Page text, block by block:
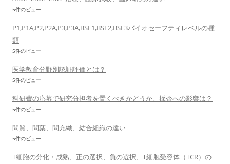
5件のビュー
P1,P1A,P2,P2A,P3,P3A,BSL1,BSL2,BSL3バイオセーフティレベルの種
類
5件のビュー
医学教育分野別認証評価とは？
5件のビュー
科研費の応募で研究分担者を置くべきかどうか、採否への影響は？
5件のビュー
間質、間葉、間充織、結合組織の違い
5件のビュー
T細胞の分化・成熟、正の選択、負の選択、T細胞受容体（TCR）の